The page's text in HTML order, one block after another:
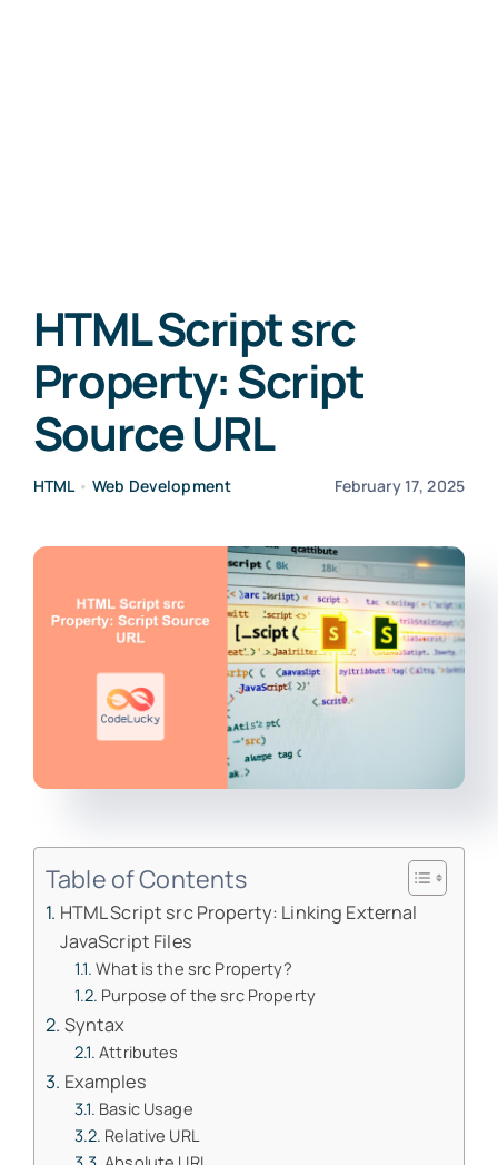
HTML Script src
Property: Script
Source URL
HTML• Web Development February 17, 2025
Table of Contents
HTML Script src Property: Linking External
JavaScript Files
What is the src Property?
Purpose of the src Property
Syntax
Attributes
Examples
Basic Usage
Relative URL